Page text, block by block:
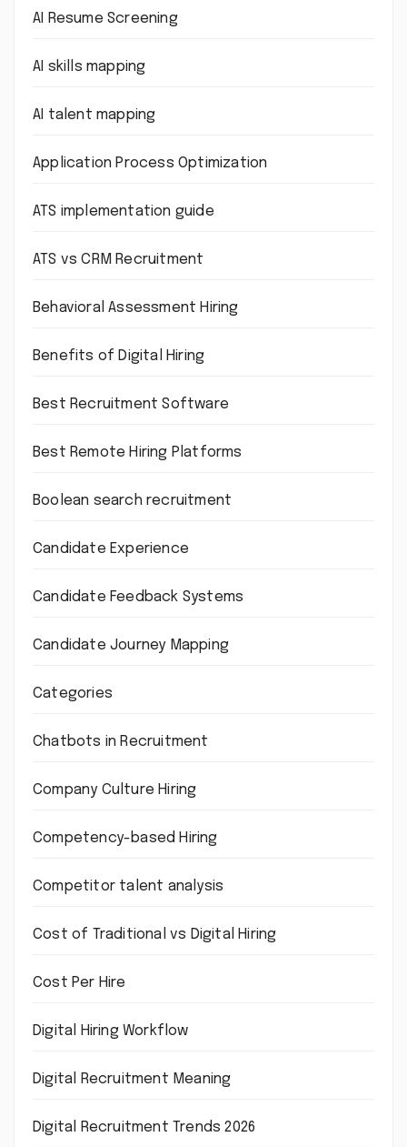
AI Resume Screening
AI skills mapping
AI talent mapping
Application Process Optimization
ATS implementation guide
ATS vs CRM Recruitment
Behavioral Assessment Hiring
Benefits of Digital Hiring
Best Recruitment Software
Best Remote Hiring Platforms
Boolean search recruitment
Candidate Experience
Candidate Feedback Systems
Candidate Journey Mapping
Categories
Chatbots in Recruitment
Company Culture Hiring
Competency-based Hiring
Competitor talent analysis
Cost of Traditional vs Digital Hiring
Cost Per Hire
Digital Hiring Workflow
Digital Recruitment Meaning
Digital Recruitment Trends 2026